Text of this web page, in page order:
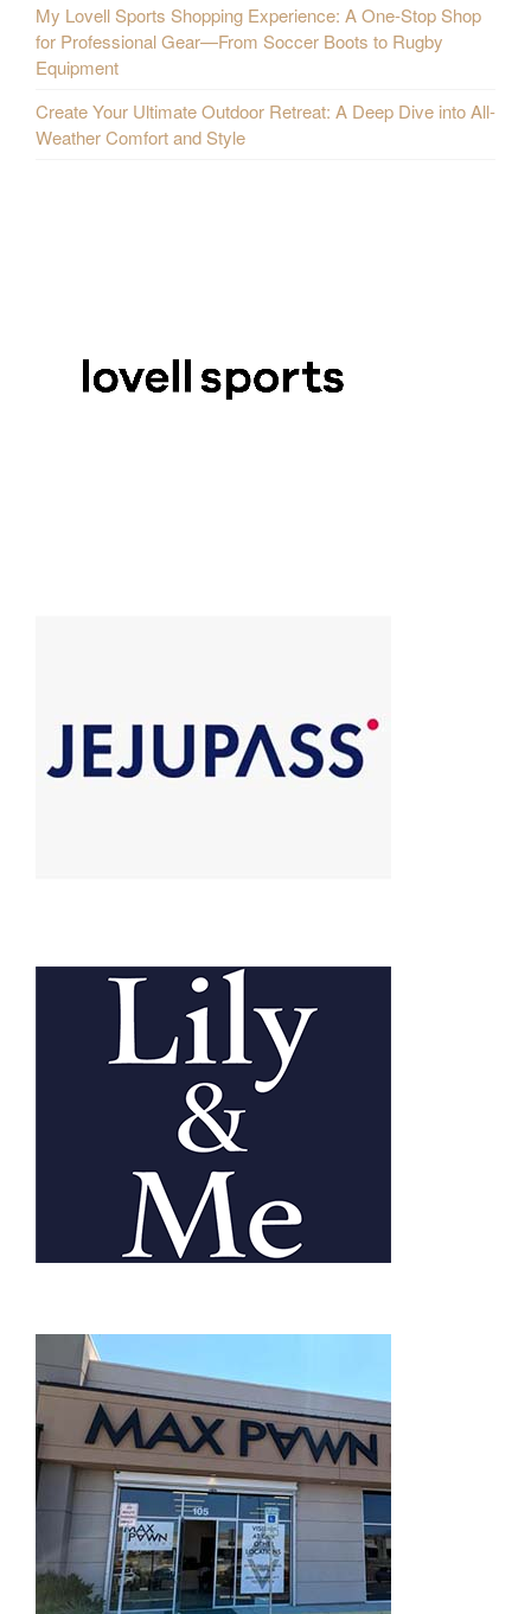
My Lovell Sports Shopping Experience: A One-Stop Shop
for Professional Gear—From Soccer Boots to Rugby
Equipment
Create Your Ultimate Outdoor Retreat: A Deep Dive into All-
Weather Comfort and Style